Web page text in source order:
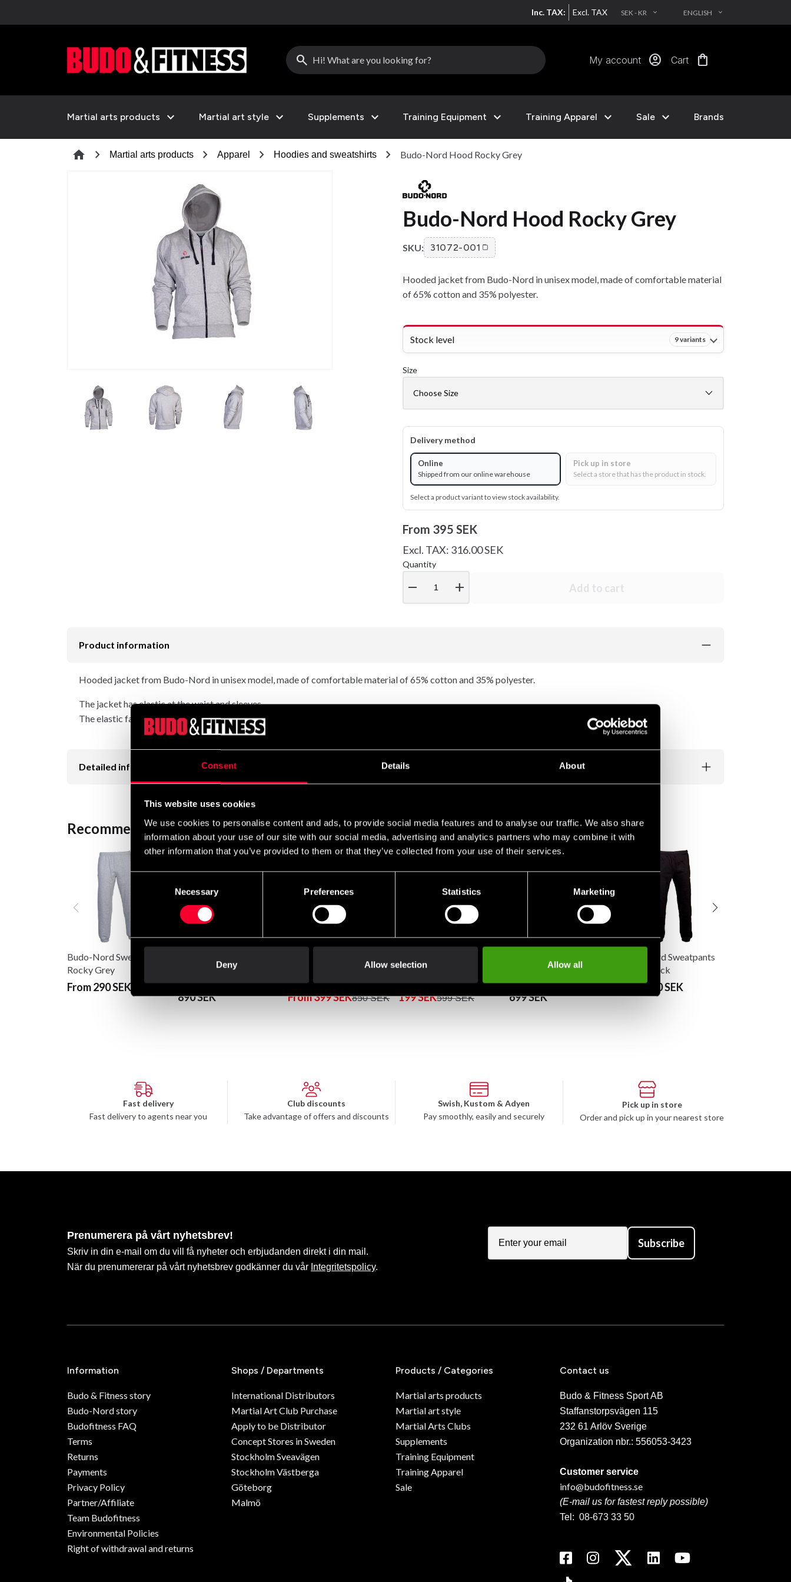
Consent Details About
This website uses cookies
We use cookies to personalise content and ads, to provide social media features and to analyse our traffic. We also share
information about your use of our site with our social media, advertising and analytics partners who may combine it with
other information that you’ve provided to them or that they’ve collected from your use of their services.
Necessary Preferences Statistics Marketing
Deny Allow selection Allow all
Inc. TAX: Excl. TAX SEK - KR EXPAND_MORE ENGLISH EXPAND_MORE
search My account account_circle Cart shopping_bag
Martial arts products expand_more Martial art style expand_more Supplements expand_more Training Equipment expand_more Training Apparel expand_more Sale expand_more Brands
home chevron_right Martial arts products chevron_right Apparel chevron_right Hoodies and sweatshirts chevron_right Budo-Nord Hood Rocky Grey
Budo-Nord Hood Rocky Grey
SKU: 31072-001
Hooded jacket from Budo-Nord in unisex model, made of comfortable material
of 65% cotton and 35% polyester.
Stock level 9 variants
Size
Delivery method
Online
Shipped from our online warehouse
Pick up in store
Select a store that has the product in stock.
Select a product variant to view stock availability.
From 395 SEK
Excl. TAX: 316.00 SEK
Quantity
remove add Add to cart
Product information
Hooded jacket from Budo-Nord in unisex model, made of comfortable material of 65% cotton and 35% polyester.
The jacket has elastic at the waist and sleeves.
The elastic fabric in the sides gives the jacket a nice feeling and a good fit. Combine with Rocky Sweatpants in a matching color.
Detailed information
Recommended products
Budo-Nord Sweatpants
Rocky Grey
From 290 SEK
Fighter Hoodie Jacket
890 SEK
Fighter Hoodie Sweater
Standing Tall Brown/Blue
From 399 SEK850 SEK
Adidas Hoodie Boxing
199 SEK599 SEK
Fighter Hoodie FR
699 SEK
Budo-Nord Sweatpants
Rocky Black
From 290 SEK
Fast delivery
Fast delivery to agents near you
Club discounts
Take advantage of offers and discounts
Swish, Kustom & Adyen
Pay smoothly, easily and securely
Pick up in store
Order and pick up in your nearest store
Prenumerera på vårt nyhetsbrev!
Skriv in din e-mail om du vill få nyheter och erbjudanden direkt i din mail.
När du prenumererar på vårt nyhetsbrev godkänner du vår Integritetspolicy.
Subscribe
Information
Budo & Fitness story
Budo-Nord story
Budofitness FAQ
Terms
Returns
Payments
Privacy Policy
Partner/Affiliate
Team Budofitness
Environmental Policies
Right of withdrawal and returns
Shops / Departments
International Distributors
Martial Art Club Purchase
Apply to be Distributor
Concept Stores in Sweden
Stockholm Sveavägen
Stockholm Västberga
Göteborg
Malmö
Products / Categories
Martial arts products
Martial art style
Martial Arts Clubs
Supplements
Training Equipment
Training Apparel
Sale
Contact us
Budo & Fitness Sport AB
Staffanstorpsvägen 115
232 61 Arlöv Sverige
Organization nbr.: 556053-3423
Customer service
info@budofitness.se
(E-mail us for fastest reply possible)
Tel: 08-673 33 50